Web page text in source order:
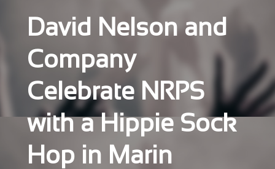
David Nelson and
Company
Celebrate NRPS
with a Hippie Sock
Hop in Marin